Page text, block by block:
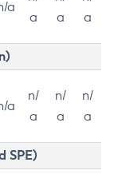
a
a
a
a
a
n/
a
n/
a
n/
a
SPE)